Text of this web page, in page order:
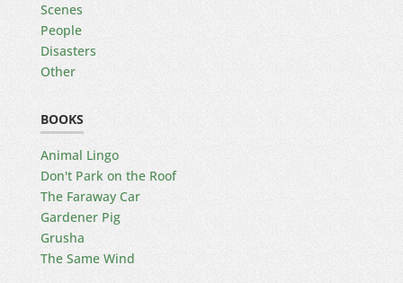
Scenes
People
Disasters
Other
BOOKS
Animal Lingo
Don't Park on the Roof
The Faraway Car
Gardener Pig
Grusha
The Same Wind